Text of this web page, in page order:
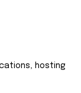
hosting